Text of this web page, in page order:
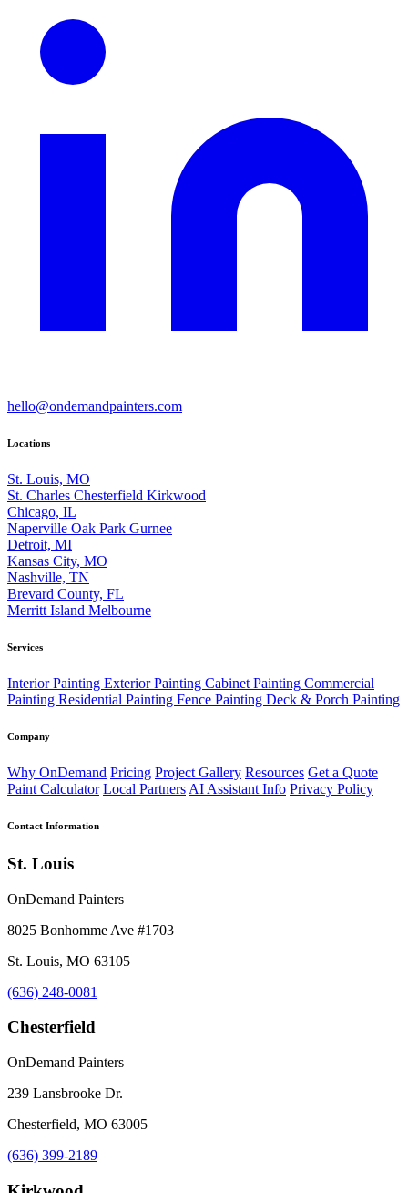
hello@ondemandpainters.com
Locations
St. Louis, MO
St. Charles Chesterfield Kirkwood
Chicago, IL
Naperville Oak Park Gurnee
Detroit, MI
Kansas City, MO
Nashville, TN
Brevard County, FL
Merritt Island Melbourne
Services
Interior Painting Exterior Painting Cabinet Painting Commercial
Painting Residential Painting Fence Painting Deck & Porch Painting
Company
Why OnDemand Pricing Project Gallery Resources Get a Quote
Paint Calculator Local Partners AI Assistant Info Privacy Policy
Contact Information
St. Louis
OnDemand Painters
8025 Bonhomme Ave #1703
St. Louis, MO 63105
(636) 248-0081
Chesterfield
OnDemand Painters
239 Lansbrooke Dr.
Chesterfield, MO 63005
(636) 399-2189